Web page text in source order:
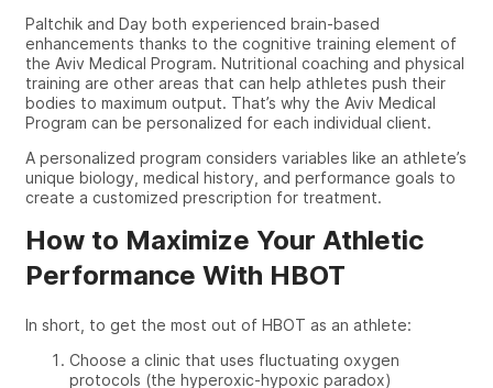
Paltchik and Day both experienced brain-based
enhancements thanks to the cognitive training element of
the Aviv Medical Program. Nutritional coaching and physical
training are other areas that can help athletes push their
bodies to maximum output. That’s why the Aviv Medical
Program can be personalized for each individual client.
A personalized program considers variables like an athlete’s
unique biology, medical history, and performance goals to
create a customized prescription for treatment.
How to Maximize Your Athletic
Performance With HBOT
In short, to get the most out of HBOT as an athlete:
Choose a clinic that uses fluctuating oxygen
protocols (the hyperoxic-hypoxic paradox)